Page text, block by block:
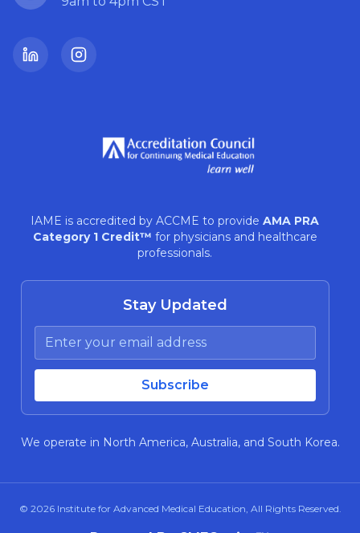
IAME is accredited by ACCME to provide AMA PRA
Category 1 Credit™ for physicians and healthcare
professionals.
Stay Updated
We operate in North America, Australia, and South Korea.
© 2026 Institute for Advanced Medical Education, All Rights Reserved.